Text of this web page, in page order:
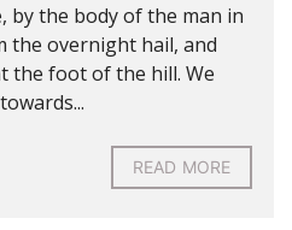
by the body of the man in
the overnight hail, and
the foot of the hill. We
READ MORE